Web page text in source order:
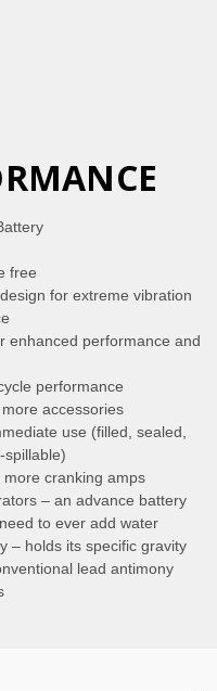
free
for extreme vibration
enhanced performance and
performance
accessories
use (filled, sealed,
spillable)
cranking amps
– an advance battery
to ever add water
– holds its specific gravity
lead antimony